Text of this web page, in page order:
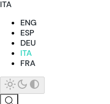
ITA
ENG
ESP
DEU
ITA
FRA